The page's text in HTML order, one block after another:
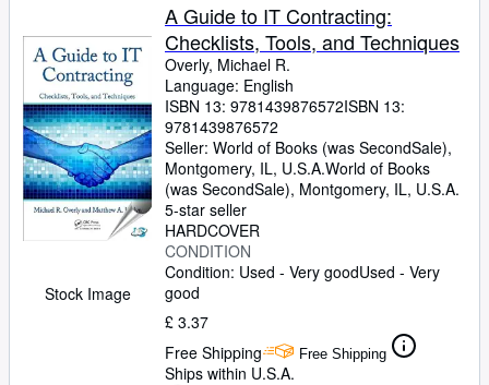
Stock Image
A Guide to IT Contracting:
Checklists, Tools, and Techniques
Overly, Michael R.
Language: English
ISBN 13: 9781439876572ISBN 13:
9781439876572
Seller: World of Books (was SecondSale),
Montgomery, IL, U.S.A.World of Books
(was SecondSale), Montgomery, IL, U.S.A.
5-star seller
HARDCOVER
CONDITION
Condition: Used - Very goodUsed - Very
good
£ 3.37
Free Shipping
Free Shipping
Ships within U.S.A.